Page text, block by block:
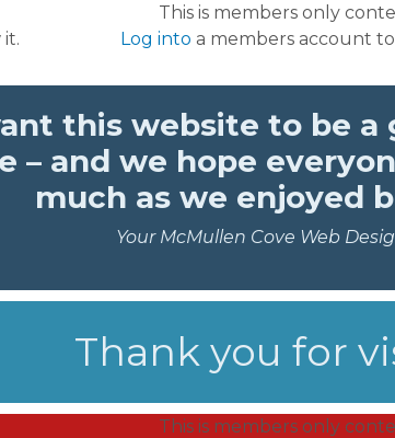
This is members only
Log into a members account
this website to be
– and we hope
much as we enjoyed
Your McMullen Cove Web
Thank you for
This is members only